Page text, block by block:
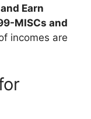
Earn
MISCs and
incomes are